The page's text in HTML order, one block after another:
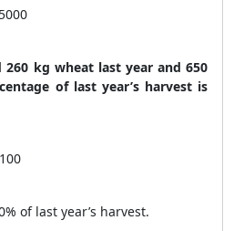
260 kg wheat last year and 650
of last year’s harvest is
of last year’s harvest.